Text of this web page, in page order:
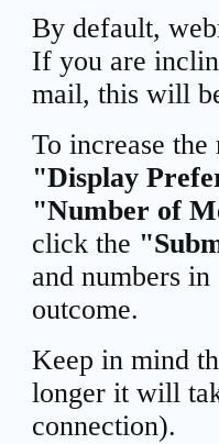
By default,
If you are
mail, this will
To increase the
"Display
"Number of
click the
and numbers
outcome.
Keep in mind
longer it will
connection).